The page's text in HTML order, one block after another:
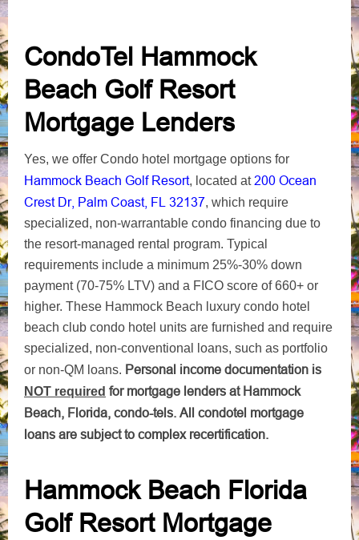
CondoTel Hammock
Beach Golf Resort
Mortgage Lenders
Yes, we offer Condo hotel mortgage options for
Hammock Beach Golf Resort, located at200 Ocean
Crest Dr, Palm Coast, FL 32137, which require
specialized, non-warrantable condo financing due to
the resort-managed rental program. Typical
requirements include a minimum 25%-30% down
payment (70-75% LTV) and a FICO score of 660+ or
higher. These Hammock Beach luxury condo hotel
beach club condo hotel units are furnished and require
specialized, non-conventional loans, such as portfolio
or non-QM loans. Personal income documentation is
NOT required for mortgage lenders at Hammock
Beach, Florida, condo-tels. All condotel mortgage
loans are subject to complex recertification.
Hammock Beach Florida
Golf Resort Mortgage